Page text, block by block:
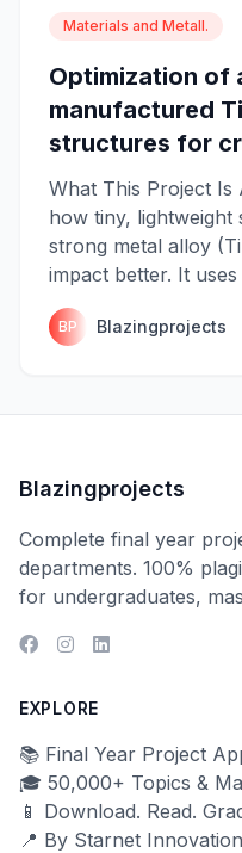
Materials and Metall.
Optimization of
manufactured
structures for
What This Project
how tiny,
strong metal alloy
impact better. It uses
BP Blazingprojects
Blazingprojects
Complete final year
departments. 100%
for undergraduates,
EXPLORE
📚 Final Year Project
🎓 50,000+ Topics &
📱 Download. Read.
📍 By Starnet